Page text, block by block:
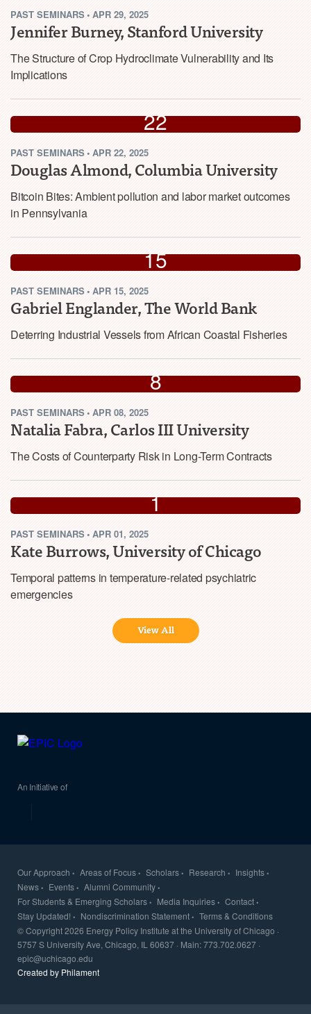
PAST SEMINARS• APR 29, 2025
Jennifer Burney, Stanford University
The Structure of Crop Hydroclimate Vulnerability and Its
Implications
22
PAST SEMINARS• APR 22, 2025
Douglas Almond, Columbia University
Bitcoin Bites: Ambient pollution and labor market outcomes
in Pennsylvania
15
PAST SEMINARS• APR 15, 2025
Gabriel Englander, The World Bank
Deterring Industrial Vessels from African Coastal Fisheries
8
PAST SEMINARS• APR 08, 2025
Natalia Fabra, Carlos III University
The Costs of Counterparty Risk in Long-Term Contracts
1
PAST SEMINARS• APR 01, 2025
Kate Burrows, University of Chicago
Temporal patterns in temperature-related psychiatric
emergencies
View All
An Initiative of
Our Approach Areas of Focus Scholars Research
Insights
News
Events
Alumni Community
For Students & Emerging Scholars
Media Inquiries
Contact
Stay Updated!
Nondiscrimination Statement
Terms & Conditions
© Copyright 2026 Energy Policy Institute at the University of Chicago ·
5757 S University Ave, Chicago, IL 60637 · Main: 773.702.0627 ·
epic@uchicago.edu
Created by Philament